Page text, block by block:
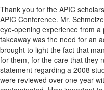
Thank you for the APIC
APIC Conference. Mr.
eye-opening experience from a
takeaway was the need for an
brought to light the fact that
for them, for the care that they
statement regarding a 2008
were reviewed over one year